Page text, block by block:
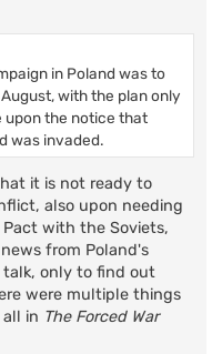
in Poland was to
with the plan only
upon the notice that
was invaded.
it is not ready to
also upon needing
with the Soviets,
from Poland's
only to find out
were multiple things
in The Forced War